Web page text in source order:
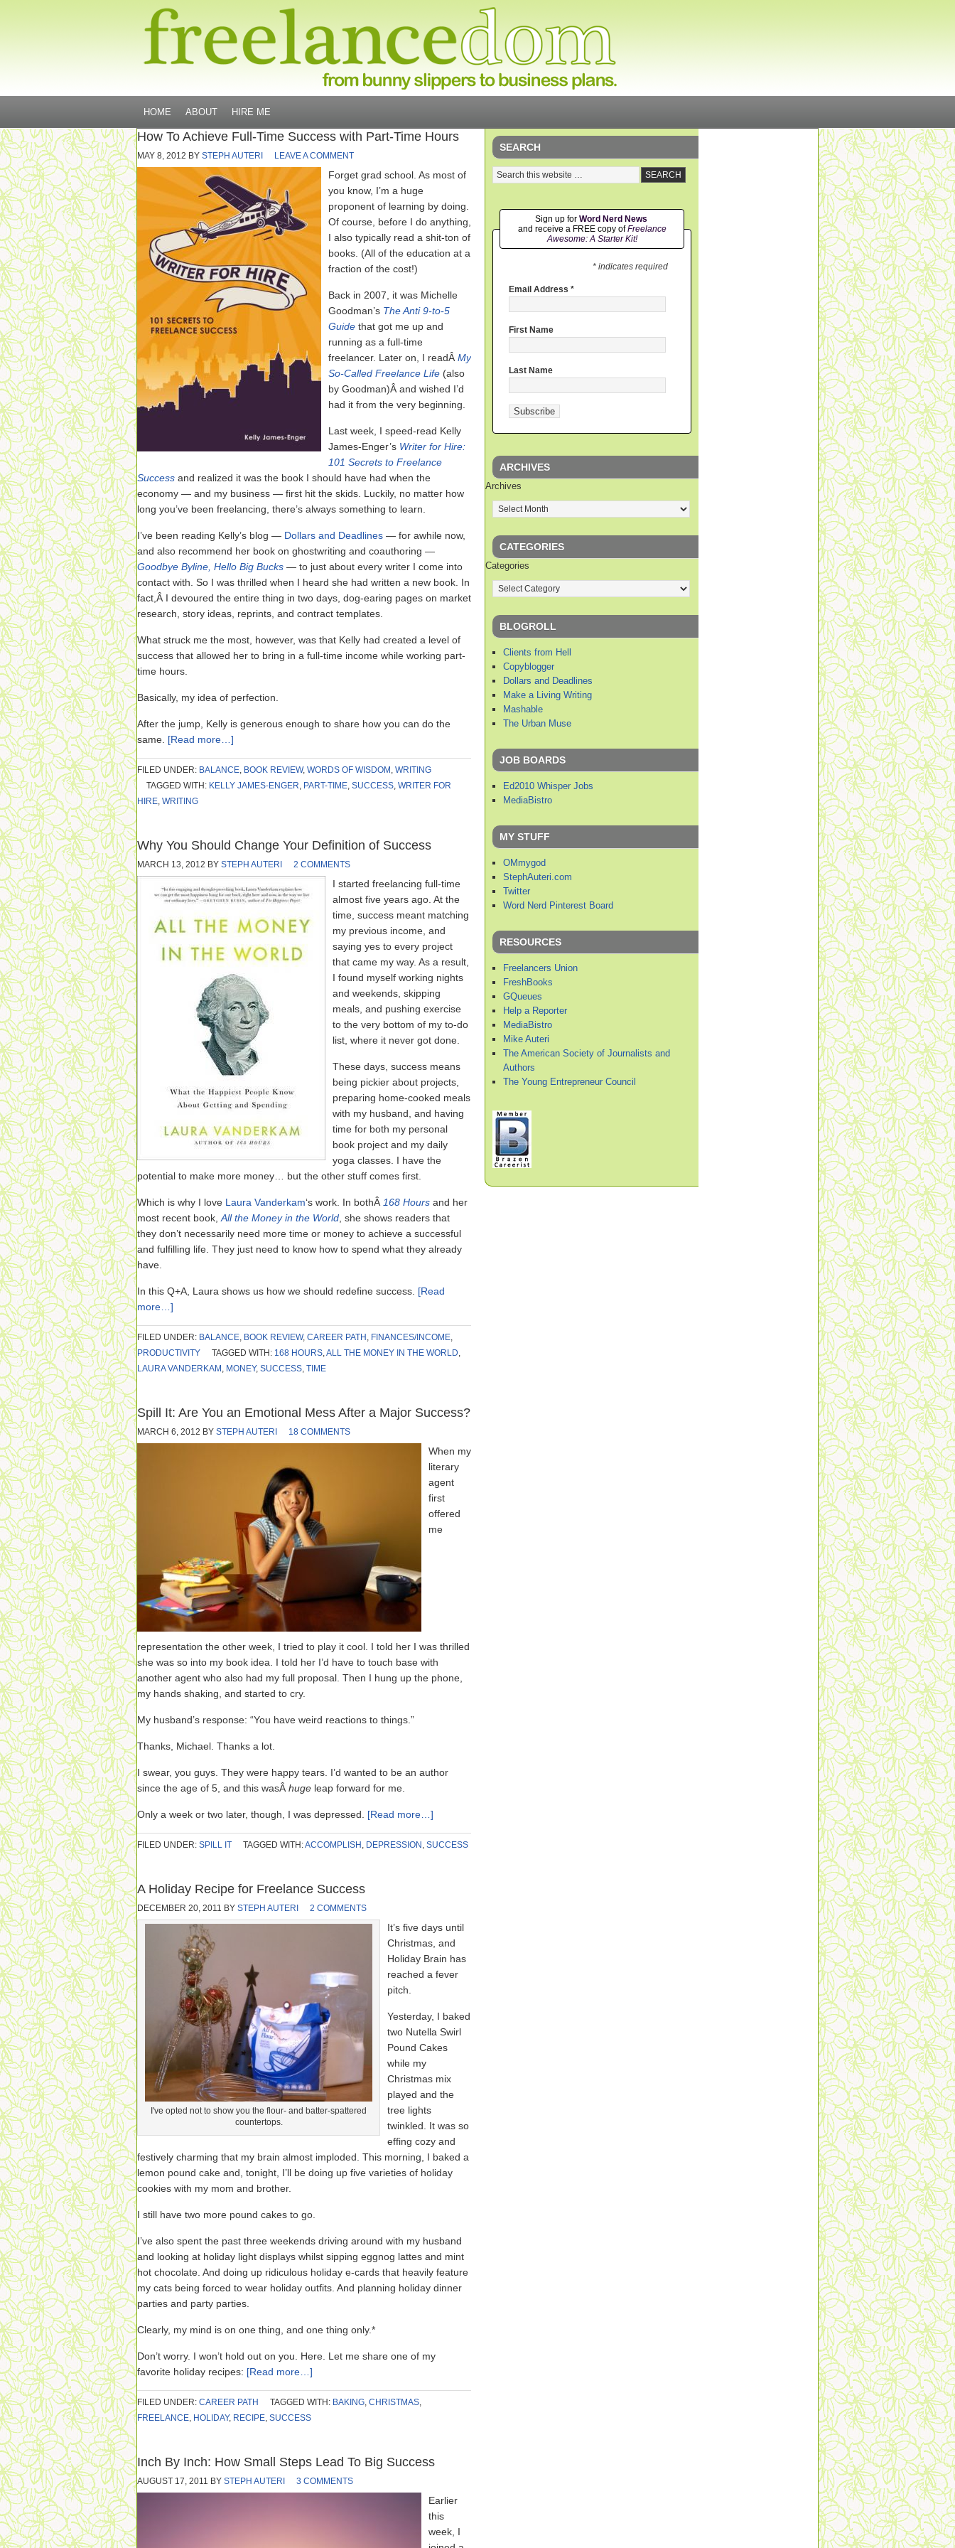
HOME ABOUT HIRE ME
How To Achieve Full-Time Success with Part-Time Hours
MAY 8, 2012 BY STEPH AUTERI LEAVE A COMMENT
Forget grad school. As most of
you know, I’m a huge
proponent of learning by doing.
Of course, before I do anything,
I also typically read a shit-ton of
books. (All of the education at a
fraction of the cost!)
Back in 2007, it was Michelle
Goodman’s The Anti 9-to-5
Guide that got me up and
running as a full-time
freelancer. Later on, I readÂ My
So-Called Freelance Life (also
by Goodman)Â and wished I’d
had it from the very beginning.
Last week, I speed-read Kelly
James-Enger’s Writer for Hire:
101 Secrets to Freelance
Success and realized it was the book I should have had when the
economy — and my business — first hit the skids. Luckily, no matter how
long you’ve been freelancing, there’s always something to learn.
I’ve been reading Kelly’s blog — Dollars and Deadlines — for awhile now,
and also recommend her book on ghostwriting and coauthoring —
Goodbye Byline, Hello Big Bucks — to just about every writer I come into
contact with. So I was thrilled when I heard she had written a new book. In
fact,Â I devoured the entire thing in two days, dog-earing pages on market
research, story ideas, reprints, and contract templates.
What struck me the most, however, was that Kelly had created a level of
success that allowed her to bring in a full-time income while working part-
time hours.
Basically, my idea of perfection.
After the jump, Kelly is generous enough to share how you can do the
same. [Read more…]
FILED UNDER: BALANCE, BOOK REVIEW, WORDS OF WISDOM , WRITING
TAGGED WITH: KELLY JAMES-ENGER, PART-TIME, SUCCESS, WRITER FOR
HIRE, WRITING
Why You Should Change Your Definition of Success
MARCH 13, 2012 BY STEPH AUTERI 2 COMMENTS
I started freelancing full-time
almost five years ago. At the
time, success meant matching
my previous income, and
saying yes to every project
that came my way. As a result,
I found myself working nights
and weekends, skipping
meals, and pushing exercise
to the very bottom of my to-do
list, where it never got done.
These days, success means
being pickier about projects,
preparing home-cooked meals
with my husband, and having
time for both my personal
book project and my daily
yoga classes. I have the
potential to make more money… but the other stuff comes first.
Which is why I love Laura Vanderkam‘s work. In bothÂ 168 Hours and her
most recent book, All the Money in the World , she shows readers that
they don’t necessarily need more time or money to achieve a successful
and fulfilling life. They just need to know how to spend what they already
have.
In this Q+A, Laura shows us how we should redefine success. [Read
more…]
FILED UNDER: BALANCE, BOOK REVIEW, CAREER PATH , FINANCES/INCOME,
PRODUCTIVITY
TAGGED WITH: 168 HOURS,ALL THE MONEY IN THE WORLD,
LAURA VANDERKAM , MONEY, SUCCESS, TIME
Spill It: Are You an Emotional Mess After a Major Success?
MARCH 6, 2012 BY STEPH AUTERI 18 COMMENTS
When my
literary
agent
first
offered
me
representation the other week, I tried to play it cool. I told her I was thrilled
she was so into my book idea. I told her I’d have to touch base with
another agent who also had my full proposal. Then I hung up the phone,
my hands shaking, and started to cry.
My husband’s response: “You have weird reactions to things.”
Thanks, Michael. Thanks a lot.
I swear, you guys. They were happy tears. I’d wanted to be an author
since the age of 5, and this wasÂ huge leap forward for me.
Only a week or two later, though, I was depressed. [Read more…]
FILED UNDER: SPILL IT TAGGED WITH:ACCOMPLISH , DEPRESSION , SUCCESS
A Holiday Recipe for Freelance Success
DECEMBER 20, 2011 BY STEPH AUTERI 2 COMMENTS
I've opted not to show you the flour- and batter-spattered
countertops.
It’s five days until
Christmas, and
Holiday Brain has
reached a fever
pitch.
Yesterday, I baked
two Nutella Swirl
Pound Cakes
while my
Christmas mix
played and the
tree lights
twinkled. It was so
effing cozy and
festively charming that my brain almost imploded. This morning, I baked a
lemon pound cake and, tonight, I’ll be doing up five varieties of holiday
cookies with my mom and brother.
I still have two more pound cakes to go.
I’ve also spent the past three weekends driving around with my husband
and looking at holiday light displays whilst sipping eggnog lattes and mint
hot chocolate. And doing up ridiculous holiday e-cards that heavily feature
my cats being forced to wear holiday outfits. And planning holiday dinner
parties and party parties.
Clearly, my mind is on one thing, and one thing only.*
Don’t worry. I won’t hold out on you. Here. Let me share one of my
favorite holiday recipes: [Read more…]
FILED UNDER: CAREER PATH TAGGED WITH: BAKING, CHRISTMAS,
FREELANCE, HOLIDAY, RECIPE, SUCCESS
Inch By Inch: How Small Steps Lead To Big Success
AUGUST 17, 2011 BY STEPH AUTERI 3 COMMENTS
Earlier
this
week, I
SEARCH
Sign up for Word Nerd News
and receive a FREE copy ofFreelance
Awesome: A Starter Kit!
* indicates required
Email Address *
First Name
Last Name
ARCHIVES
Archives
CATEGORIES
Categories
BLOGROLL
Clients from Hell
Copyblogger
Dollars and Deadlines
Make a Living Writing
Mashable
The Urban Muse
JOB BOARDS
Ed2010 Whisper Jobs
MediaBistro
MY STUFF
OMmygod
StephAuteri.com
Twitter
Word Nerd Pinterest Board
RESOURCES
Freelancers Union
FreshBooks
GQueues
Help a Reporter
MediaBistro
Mike Auteri
The American Society of Journalists and
Authors
The Young Entrepreneur Council